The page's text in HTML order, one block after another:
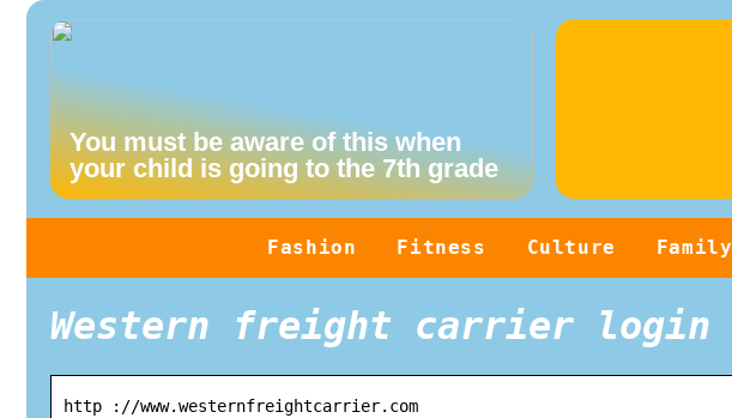
You must be aware of this when
your child is going to the 7th grade
Fashion Fitness Culture Family
Western freight carrier login
http ://www.westernfreightcarrier.com